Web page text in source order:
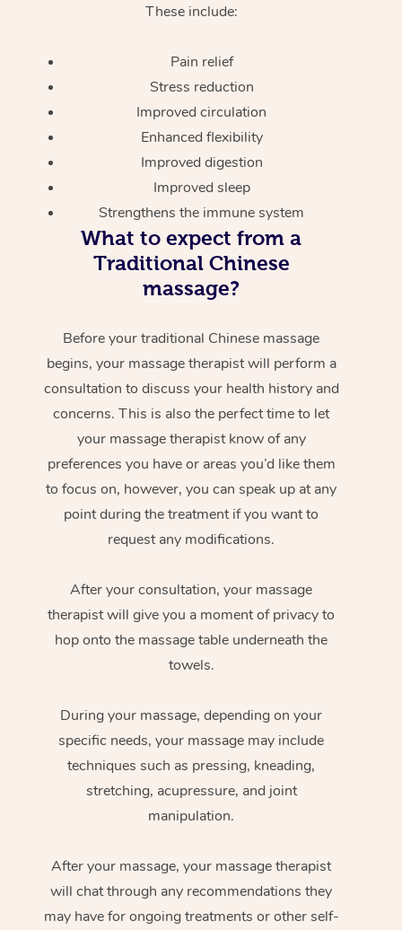
These include:
Pain relief
Stress reduction
Improved circulation
Enhanced flexibility
Improved digestion
Improved sleep
Strengthens the immune system
What to expect from a
Traditional Chinese
massage?
Before your traditional Chinese massage
begins, your massage therapist will perform a
consultation to discuss your health history and
concerns. This is also the perfect time to let
your massage therapist know of any
preferences you have or areas you’d like them
to focus on, however, you can speak up at any
point during the treatment if you want to
request any modifications.
After your consultation, your massage
therapist will give you a moment of privacy to
hop onto the massage table underneath the
towels.
During your massage, depending on your
specific needs, your massage may include
techniques such as pressing, kneading,
stretching, acupressure, and joint
manipulation.
After your massage, your massage therapist
will chat through any recommendations they
may have for ongoing treatments or other self-